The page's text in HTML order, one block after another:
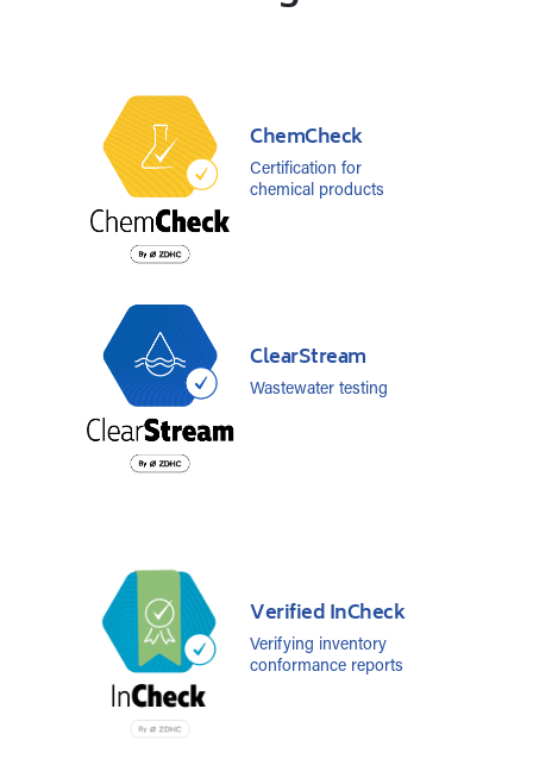
ChemCheck
Certification for
chemical products
ClearStream
Wastewater testing
Verified InCheck
Verifying inventory
conformance reports